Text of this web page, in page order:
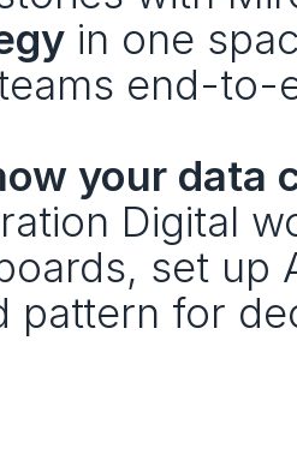
in one
end-to-
your data
Digital
set up
pattern for